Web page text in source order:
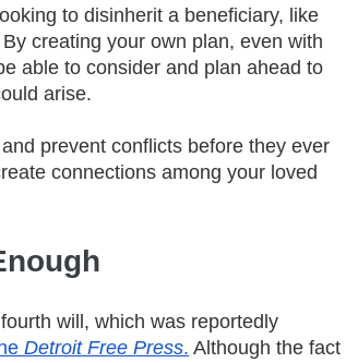
to disinherit a beneficiary, like
creating your own plan, even with
able to consider and plan ahead to
arise.
prevent conflicts before they ever
connections among your loved
will, which was reportedly
Detroit Free Press. Although the fact